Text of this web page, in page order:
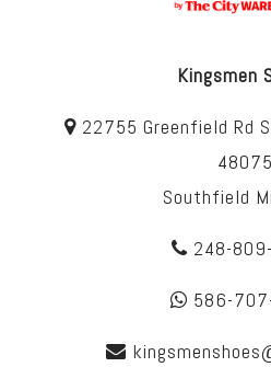
Kingsmen
22755 Greenfield Rd
48075
Southfield
248-
586-